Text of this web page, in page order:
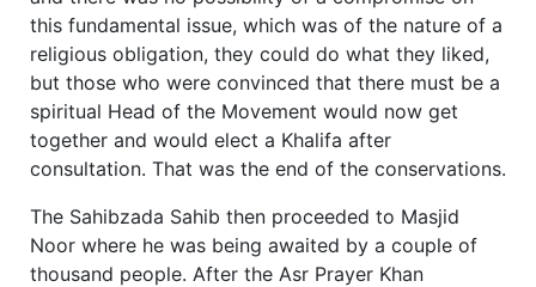
this fundamental issue, which was of the nature of a
religious obligation, they could do what they liked,
but those who were convinced that there must be a
spiritual Head of the Movement would now get
together and would elect a Khalifa after
consultation. That was the end of the conservations.
The Sahibzada Sahib then proceeded to Masjid
Noor where he was being awaited by a couple of
thousand people. After the Asr Prayer Khan